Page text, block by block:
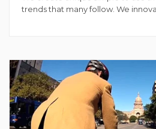
trends that many follow. We